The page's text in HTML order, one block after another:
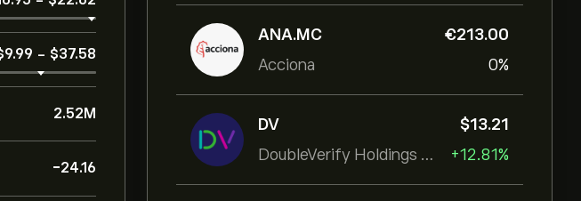
ANA.MC
Acciona
‎€‎213.00
0%
DV
DoubleVerify Holdings Inc
‎$‎13.21
+12.81%
- ‎$‎37.58
2.52M
-24.16